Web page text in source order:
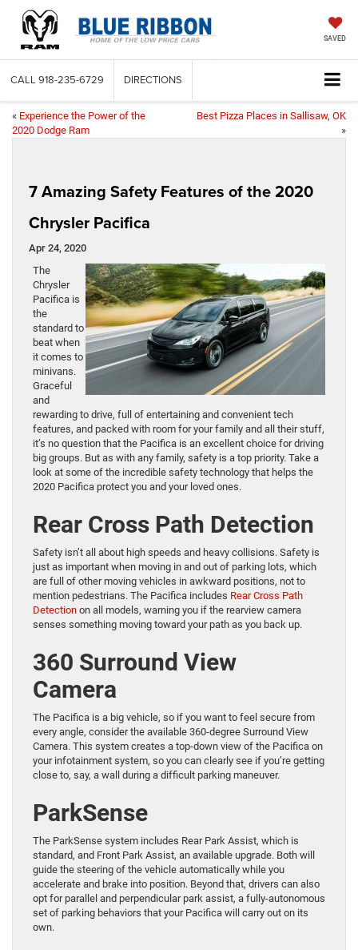
SAVED
CALL 918-235-6729 DIRECTIONS
« Experience the Power of the
2020 Dodge Ram
Best Pizza Places in Sallisaw, OK
»
7 Amazing Safety Features of the 2020
Chrysler Pacifica
Apr 24, 2020
The
Chrysler
Pacifica is
the
standard to
beat when
it comes to
minivans.
Graceful
and
rewarding to drive, full of entertaining and convenient tech
features, and packed with room for your family and all their stuff,
it’s no question that the Pacifica is an excellent choice for driving
big groups. But as with any family, safety is a top priority. Take a
look at some of the incredible safety technology that helps the
2020 Pacifica protect you and your loved ones.
Rear Cross Path Detection
Safety isn’t all about high speeds and heavy collisions. Safety is
just as important when moving in and out of parking lots, which
are full of other moving vehicles in awkward positions, not to
mention pedestrians. The Pacifica includes Rear Cross Path
Detection on all models, warning you if the rearview camera
senses something moving toward your path as you back up.
360 Surround View
Camera
The Pacifica is a big vehicle, so if you want to feel secure from
every angle, consider the available 360-degree Surround View
Camera. This system creates a top-down view of the Pacifica on
your infotainment system, so you can clearly see if you’re getting
close to, say, a wall during a difficult parking maneuver.
ParkSense
The ParkSense system includes Rear Park Assist, which is
standard, and Front Park Assist, an available upgrade. Both will
guide the steering of the vehicle automatically while you
accelerate and brake into position. Beyond that, drivers can also
opt for parallel and perpendicular park assist, a fully-autonomous
set of parking behaviors that your Pacifica will carry out on its
own.